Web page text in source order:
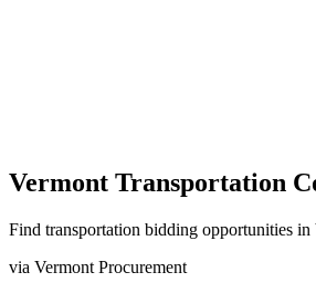
Vermont Transportation
Find transportation bidding opportunities in
via Vermont Procurement